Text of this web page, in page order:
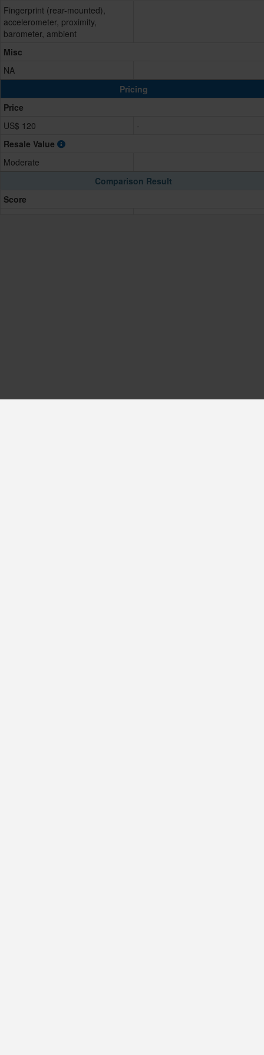
Fingerprint (rear-mounted),
accelerometer, proximity,
barometer, ambient
Misc
NA
Pricing
Price
US$ 120
-
Resale Value
Moderate
Comparison Result
Score